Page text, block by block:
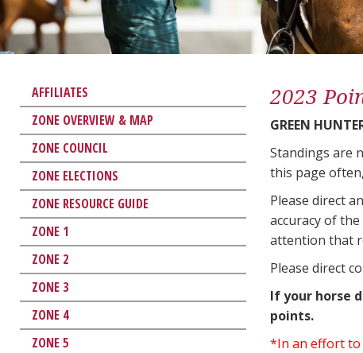
AFFILIATES
ZONE OVERVIEW & MAP
ZONE COUNCIL
ZONE ELECTIONS
ZONE RESOURCE GUIDE
ZONE 1
ZONE 2
ZONE 3
ZONE 4
ZONE 5
2023
GREEN
Standings are
this page
Please direct
accuracy of
attention that
Please direct
If your horse
points.
*In an effort to